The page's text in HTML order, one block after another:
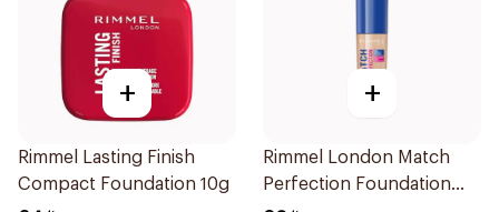
+
Rimmel Lasting Finish
Compact Foundation 10g
+
Rimmel London Match
Perfection Foundation